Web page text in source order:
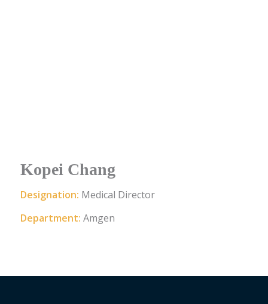
Kopei Chang
Designation: Medical Director
Department: Amgen